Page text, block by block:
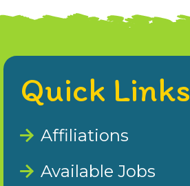
Quick Links
Affiliations
Available Jobs